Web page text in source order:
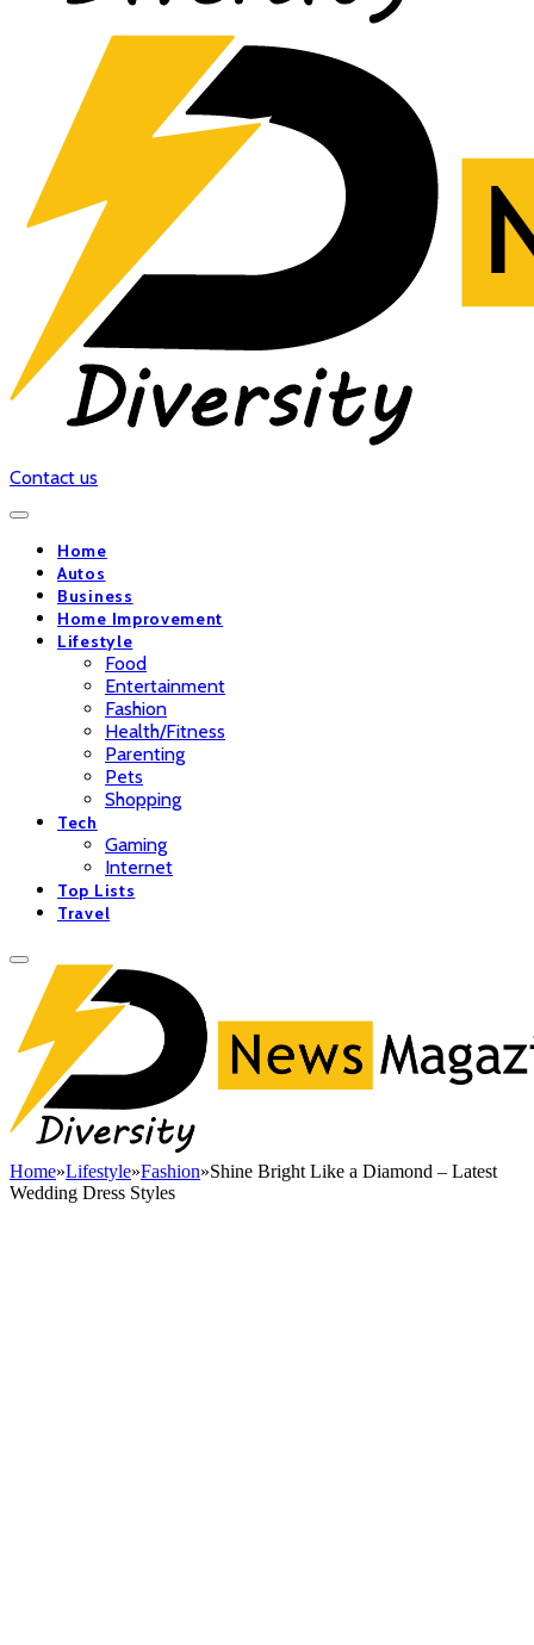
Contact us
Home
Autos
Business
Home Improvement
Lifestyle
Food
Entertainment
Fashion
Health/Fitness
Parenting
Pets
Shopping
Tech
Gaming
Internet
Top Lists
Travel
Home»Lifestyle»Fashion»Shine Bright Like a Diamond – Latest
Wedding Dress Styles